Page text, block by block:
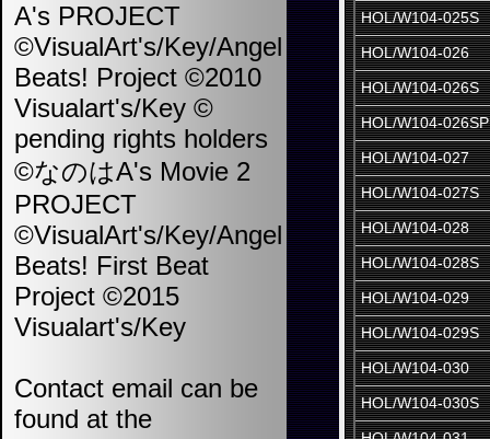
A's PROJECT
©VisualArt's/Key/Angel
Beats! Project ©2010
Visualart's/Key ©
pending rights holders
©なのはA's Movie 2
PROJECT
©VisualArt's/Key/Angel
Beats! First Beat
Project ©2015
Visualart's/Key
Contact email can be
found at the
HOL/W104-025S
HOL/W104-026
HOL/W104-026S
HOL/W104-026SP
HOL/W104-027
HOL/W104-027S
HOL/W104-028
HOL/W104-028S
HOL/W104-029
HOL/W104-029S
HOL/W104-030
HOL/W104-030S